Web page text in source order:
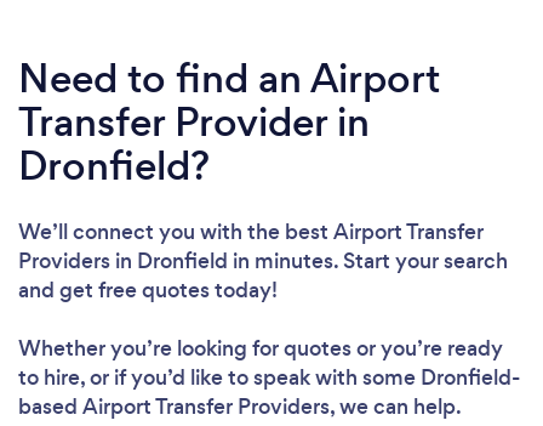
Need to find an Airport
Transfer Provider in
Dronfield?
We’ll connect you with the best Airport Transfer
Providers in Dronfield in minutes. Start your search
and get free quotes today!
Whether you’re looking for quotes or you’re ready
to hire, or if you’d like to speak with some Dronfield-
based Airport Transfer Providers, we can help.